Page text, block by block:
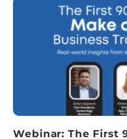
Webinar: The First